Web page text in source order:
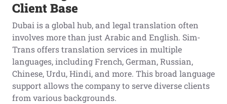
Client Base
Dubai is a global hub, and legal translation often
involves more than just Arabic and English. Sim-
Trans offers translation services in multiple
languages, including French, German, Russian,
Chinese, Urdu, Hindi, and more. This broad language
support allows the company to serve diverse clients
from various backgrounds.